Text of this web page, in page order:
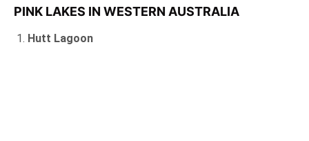
PINK LAKES IN WESTERN AUSTRALIA
Hutt Lagoon